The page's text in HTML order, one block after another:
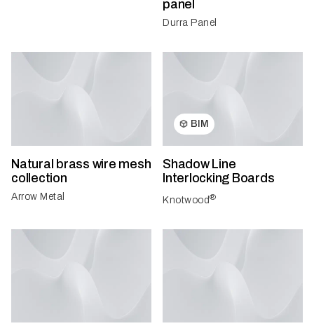
panel
Durra Panel
Natural brass wire mesh
collection
Arrow Metal
BIM
Shadow Line
Interlocking Boards
Knotwood®